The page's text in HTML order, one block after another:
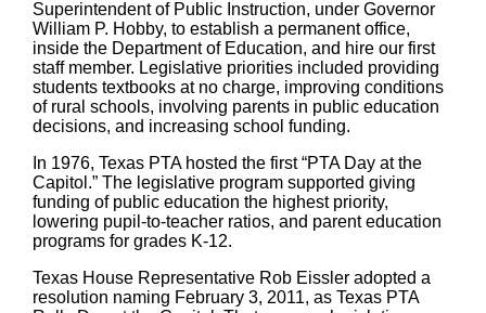
Superintendent of Public Instruction, under Governor
William P. Hobby, to establish a permanent office,
inside the Department of Education, and hire our first
staff member. Legislative priorities included providing
students textbooks at no charge, improving conditions
of rural schools, involving parents in public education
decisions, and increasing school funding.
In 1976, Texas PTA hosted the first “PTA Day at the
Capitol.” The legislative program supported giving
funding of public education the highest priority,
lowering pupil-to-teacher ratios, and parent education
programs for grades K-12.
Texas House Representative Rob Eissler adopted a
resolution naming February 3, 2011, as Texas PTA